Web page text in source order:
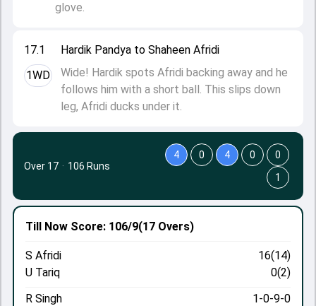
17.1
1WD
Hardik Pandya to Shaheen Afridi
Wide! Hardik spots Afridi backing away and he
follows him with a short ball. This slips down
leg, Afridi ducks under it.
glove.
Till Now Score: 106/9(17 Overs)
S Afridi
16(14)
U Tariq
0(2)
R Singh
1-0-9-0
Over 17 · 106 Runs
4 0 4 0
0
1